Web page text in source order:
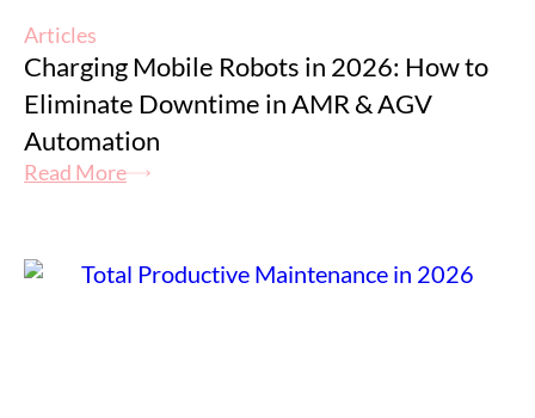
Articles
Charging Mobile Robots in 2026: How to
Eliminate Downtime in AMR & AGV
Automation
Read More